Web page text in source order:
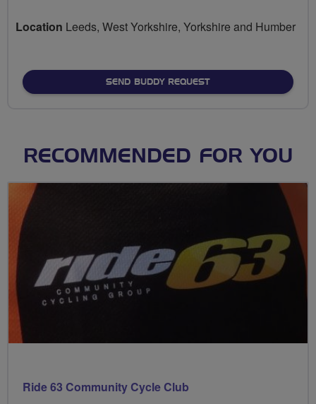
Location Leeds, West Yorkshire, Yorkshire and Humber
SEND BUDDY REQUEST
RECOMMENDED FOR YOU
Ride 63 Community Cycle Club